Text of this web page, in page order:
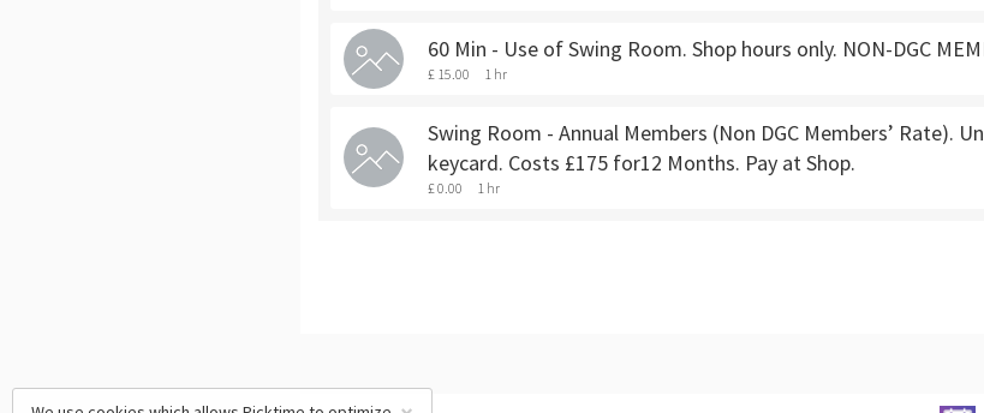
60 Min - Use of Swing Room. Shop hours only. NON-DGC
£ 15.00 1 hr
Swing Room - Annual Members (Non DGC Members’ Rate).
keycard. Costs £175 for12 Months. Pay at Shop.
£ 0.00 1 hr